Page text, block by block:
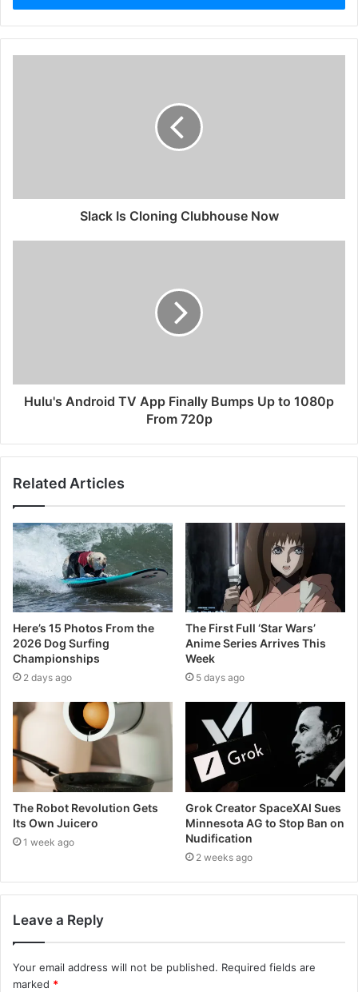
Slack Is Cloning Clubhouse Now
Hulu's Android TV App Finally Bumps Up to 1080p
From 720p
Related Articles
Here’s 15 Photos From the
2026 Dog Surfing
Championships
2 days ago
The First Full ‘Star Wars’
Anime Series Arrives This
Week
5 days ago
The Robot Revolution Gets
Its Own Juicero
1 week ago
Grok Creator SpaceXAI Sues
Minnesota AG to Stop Ban on
Nudification
2 weeks ago
Leave a Reply
Your email address will not be published. Required fields are
marked *